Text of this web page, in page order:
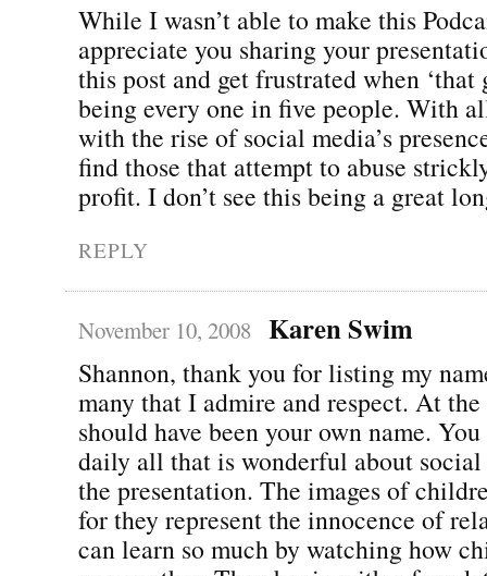
While I wasn’t able to make this
appreciate you sharing your
this post and get frustrated when ‘that
being every one in five people. With
with the rise of social media’s
find those that attempt to abuse
profit. I don’t see this being a great
REPLY
November 10, 2008 Karen Swim
Shannon, thank you for listing my
many that I admire and respect. At
should have been your own name.
daily all that is wonderful about
the presentation. The images of
for they represent the innocence of
can learn so much by watching how